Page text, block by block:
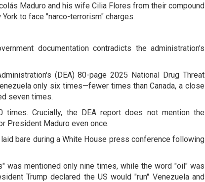
Maduro and his wife Cilia Flores from their compound
to face "narco-terrorism" charges.
documentation contradicts the administration's
(DEA) 80-page 2025 National Drug Threat
only six times—fewer times than Canada, a close
seven times.
times. Crucially, the DEA report does not mention the
President Maduro even once.
bare during a White House press conference following
was mentioned only nine times, while the word "oil" was
Trump declared the US would "run" Venezuela and